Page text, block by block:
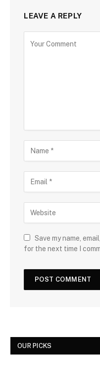
LEAVE A REPLY
Save my name,
for the next time I
OUR PICKS